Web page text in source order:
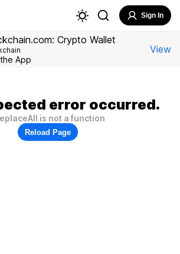
Sign In
Crypto Wallet
App
View
error occurred.
is not a function
Reload Page